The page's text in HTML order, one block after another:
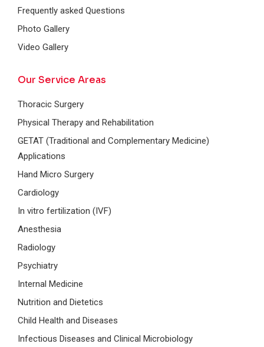
Frequently asked Questions
Photo Gallery
Video Gallery
Our Service Areas
Thoracic Surgery
Physical Therapy and Rehabilitation
GETAT (Traditional and Complementary Medicine)
Applications
Hand Micro Surgery
Cardiology
In vitro fertilization (IVF)
Anesthesia
Radiology
Psychiatry
Internal Medicine
Nutrition and Dietetics
Child Health and Diseases
Infectious Diseases and Clinical Microbiology